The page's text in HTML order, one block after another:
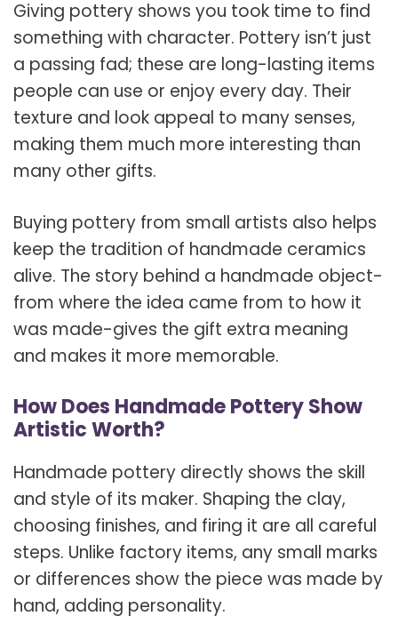
Giving pottery shows you took time to find
something with character. Pottery isn’t just
a passing fad; these are long-lasting items
people can use or enjoy every day. Their
texture and look appeal to many senses,
making them much more interesting than
many other gifts.
Buying pottery from small artists also helps
keep the tradition of handmade ceramics
alive. The story behind a handmade object-
from where the idea came from to how it
was made-gives the gift extra meaning
and makes it more memorable.
How Does Handmade Pottery Show
Artistic Worth?
Handmade pottery directly shows the skill
and style of its maker. Shaping the clay,
choosing finishes, and firing it are all careful
steps. Unlike factory items, any small marks
or differences show the piece was made by
hand, adding personality.